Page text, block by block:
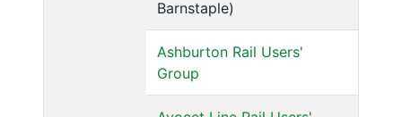
Barnstaple)
Ashburton Rail Users'
Group